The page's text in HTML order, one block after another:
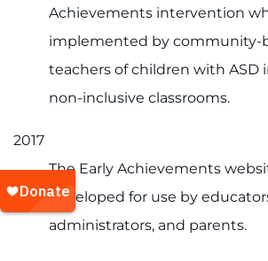
Achievements intervention
implemented by community-
teachers of children with ASD
non-inclusive classrooms.
2017
The Early Achievements
developed for use by
administrators, and parents.